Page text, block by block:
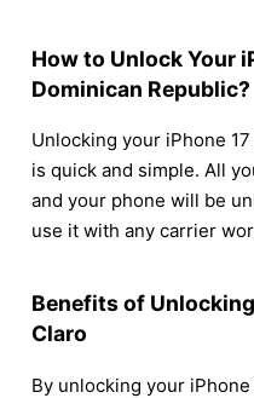
How to Unlock Your
Dominican Republic?
Unlocking your iPhone
is quick and simple. All
and your phone will be
use it with any carrier
Benefits of
Claro
By unlocking your